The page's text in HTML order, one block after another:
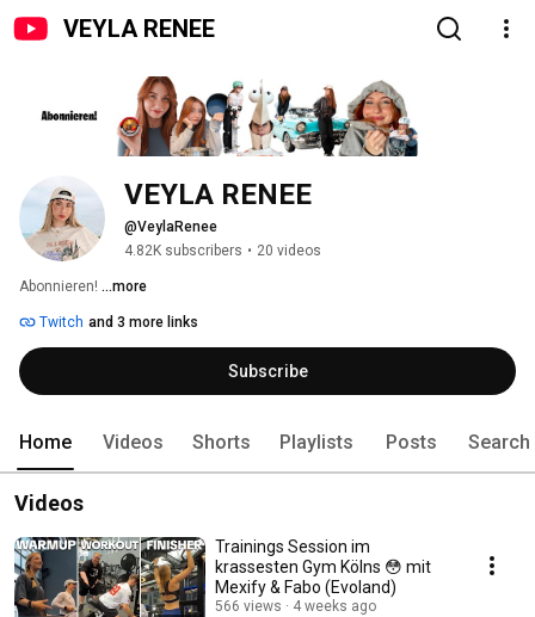
VEYLA RENEE
VEYLA RENEE
@VeylaRenee
4.82K subscribers • 20 videos
Abonnieren! ...more
Twitch and 3 more links
Subscribe
Home Videos Shorts Playlists Posts Search
Videos
Trainings Session im
krassesten Gym Kölns 😳 mit
Mexify & Fabo (Evoland)
566 views 4 weeks ago